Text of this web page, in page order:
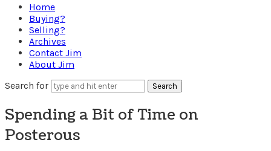
Home
Buying?
Selling?
Archives
Contact Jim
About Jim
Search for
Spending a Bit of Time on
Posterous